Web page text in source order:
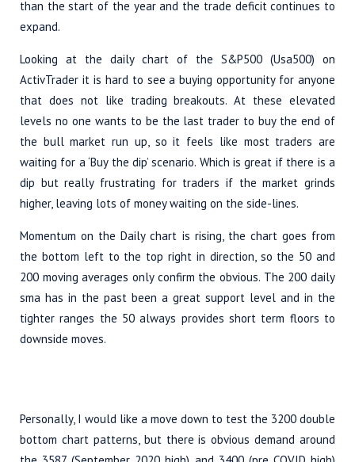
than the start of the year and the trade deficit continues to
expand.
Looking at the daily chart of the S&P500 (Usa500) on
ActivTrader it is hard to see a buying opportunity for anyone
that does not like trading breakouts. At these elevated
levels no one wants to be the last trader to buy the end of
the bull market run up, so it feels like most traders are
waiting for a ‘Buy the dip’ scenario. Which is great if there is a
dip but really frustrating for traders if the market grinds
higher, leaving lots of money waiting on the side-lines.
Momentum on the Daily chart is rising, the chart goes from
the bottom left to the top right in direction, so the 50 and
200 moving averages only confirm the obvious. The 200 daily
sma has in the past been a great support level and in the
tighter ranges the 50 always provides short term floors to
downside moves.
Personally, I would like a move down to test the 3200 double
bottom chart patterns, but there is obvious demand around